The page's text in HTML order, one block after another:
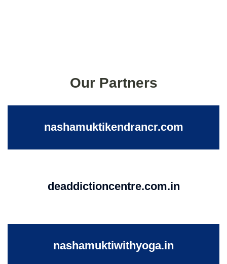
Our Partners
nashamuktikendrancr.com
deaddictioncentre.com.in
nashamuktiwithyoga.in